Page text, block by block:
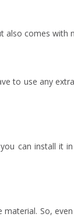
also comes with
to use any
can install it
So,